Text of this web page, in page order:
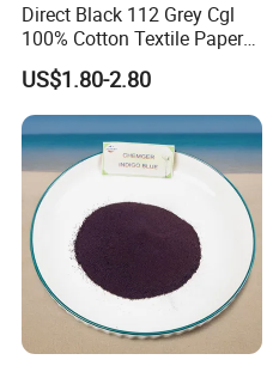
Direct Black 112 Grey Cgl
100% Cotton Textile Paper
Direct Dye
US$1.80-2.80